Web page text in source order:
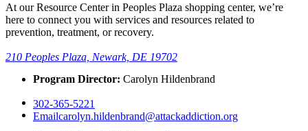
At our Resource Center in Peoples Plaza shopping center, we’re
here to connect you with services and resources related to
prevention, treatment, or recovery.
210 Peoples Plaza, Newark, DE 19702
Program Director: Carolyn Hildenbrand
302-365-5221
Emailcarolyn.hildenbrand@attackaddiction.org